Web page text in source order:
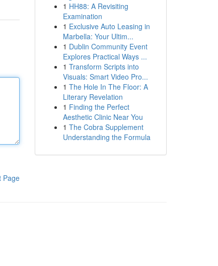
Page
1 HH88: A Revisiting
Examination
1 Exclusive Auto Leasing in
Marbella: Your Ultim...
1 Dublin Community Event
Explores Practical Ways ...
1 Transform Scripts into
Visuals: Smart Video Pro...
1 The Hole In The Floor: A
Literary Revelation
1 Finding the Perfect
Aesthetic Clinic Near You
1 The Cobra Supplement
Understanding the Formula